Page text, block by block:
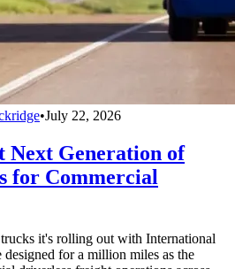
•July 22, 2026
Next Generation of
for Commercial
it's rolling out with International
for a million miles as the